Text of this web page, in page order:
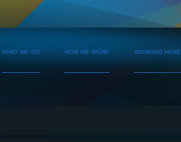
WHAT WE DO HOW WE WORK WORKING HERE